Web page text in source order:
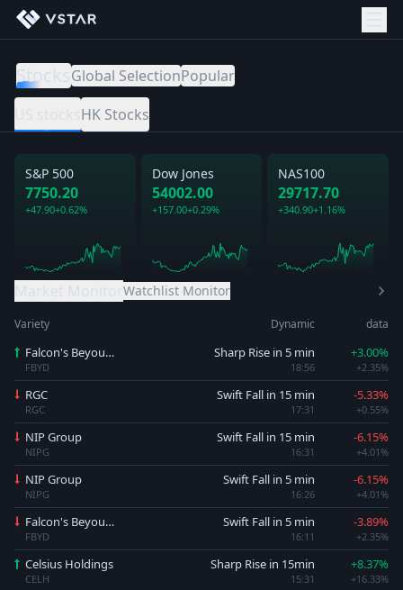
StocksGlobal SelectionPopular
US stocksHK Stocks
S&P 500
7750.20
+47.90+0.62%
Dow Jones
54002.00
+157.00+0.29%
NAS100
29717.70
+340.90+1.16%
Market MonitorWatchlist Monitor
Variety Dynamic data
Falcon's Beyound
FBYD
Sharp Rise in 5 min
18:56
+3.00%
+2.35%
RGC
RGC
Swift Fall in 15 min
17:31
-5.33%
+0.55%
NIP Group
NIPG
Swift Fall in 15 min
16:31
-6.15%
+4.01%
NIP Group
NIPG
Swift Fall in 5 min
16:26
-6.15%
+4.01%
Falcon's Beyound
FBYD
Swift Fall in 5 min
16:11
-3.89%
+2.35%
Celsius Holdings
CELH
Sharp Rise in 15min
15:31
+8.37%
+16.33%